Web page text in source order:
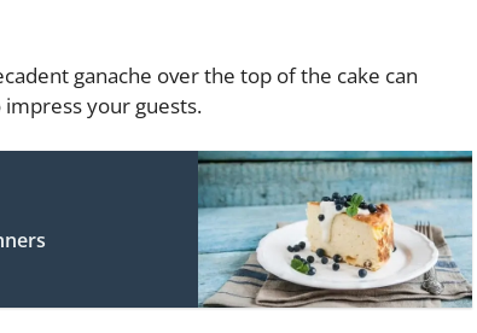
ganache over the top of the cake can
your guests.